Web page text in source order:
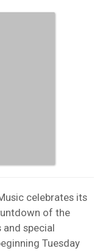
celebrates its
of the
and special
Tuesday